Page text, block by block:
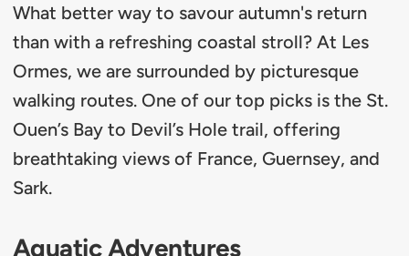
What better way to savour autumn's return
than with a refreshing coastal stroll? At Les
Ormes, we are surrounded by picturesque
walking routes. One of our top picks is the St.
Ouen’s Bay to Devil’s Hole trail, offering
breathtaking views of France, Guernsey, and
Sark.
Aquatic Adventures